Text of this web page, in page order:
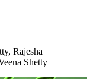
Rajesha
Shetty